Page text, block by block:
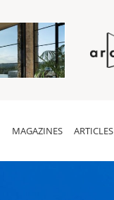
MAGAZINES ARTICLES